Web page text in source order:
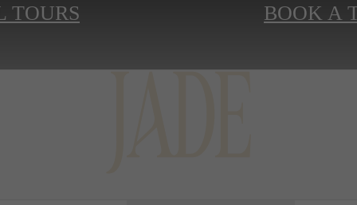
TOURS BOOK A